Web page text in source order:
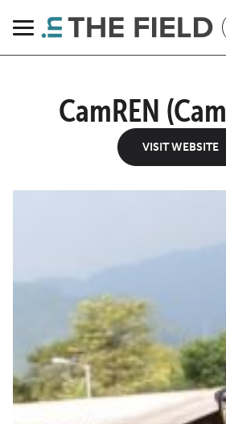
Menu
CamREN
VISIT WEBSITE
Asian